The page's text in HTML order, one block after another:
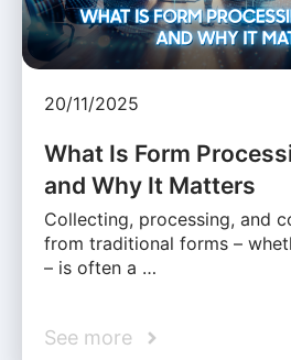
20/11/2025
What Is Form
and Why It Matters
Collecting, processing, and
from traditional forms –
– is often a …
See more